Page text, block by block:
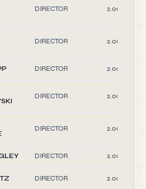
DIRECTOR 2.00
DIRECTOR 2.00
DIRECTOR 2.00
DIRECTOR 2.00
DIRECTOR 2.00
DIRECTOR 2.00
DIRECTOR 2.00